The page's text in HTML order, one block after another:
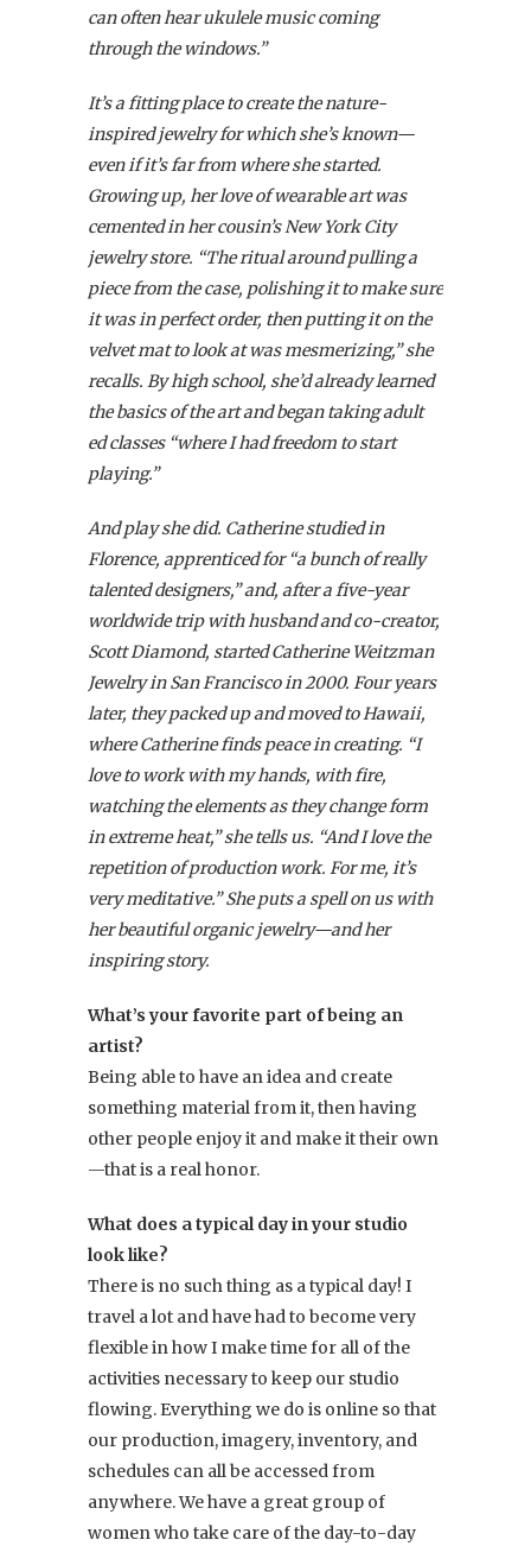
can often hear ukulele music coming
through the windows.”
It’s a fitting place to create the nature-
inspired jewelry for which she’s known—
even if it’s far from where she started.
Growing up, her love of wearable art was
cemented in her cousin’s New York City
jewelry store. “The ritual around pulling a
piece from the case, polishing it to make sure
it was in perfect order, then putting it on the
velvet mat to look at was mesmerizing,” she
recalls. By high school, she’d already learned
the basics of the art and began taking adult
ed classes “where I had freedom to start
playing.”
And play she did. Catherine studied in
Florence, apprenticed for “a bunch of really
talented designers,” and, after a five-year
worldwide trip with husband and co-creator,
Scott Diamond, started Catherine Weitzman
Jewelry in San Francisco in 2000. Four years
later, they packed up and moved to Hawaii,
where Catherine finds peace in creating. “I
love to work with my hands, with fire,
watching the elements as they change form
in extreme heat,” she tells us. “And I love the
repetition of production work. For me, it’s
very meditative.” She puts a spell on us with
her beautiful organic jewelry—and her
inspiring story.
What’s your favorite part of being an
artist?
Being able to have an idea and create
something material from it, then having
other people enjoy it and make it their own
—that is a real honor.
What does a typical day in your studio
look like?
There is no such thing as a typical day! I
travel a lot and have had to become very
flexible in how I make time for all of the
activities necessary to keep our studio
flowing. Everything we do is online so that
our production, imagery, inventory, and
schedules can all be accessed from
anywhere. We have a great group of
women who take care of the day-to-day